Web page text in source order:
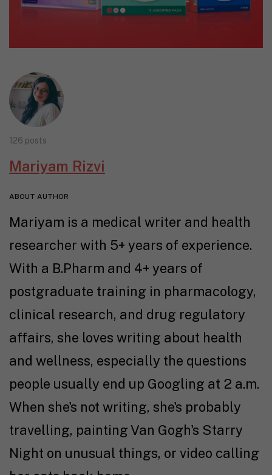
126 posts
Mariyam Rizvi
ABOUT AUTHOR
Mariyam is a medical writer and health
researcher with 5+ years of experience.
With a B.Pharm and 4+ years of
postgraduate training in pharmacology,
clinical research, and drug regulatory
affairs, she loves writing about health
and wellness, especially the questions
people usually end up Googling at 2 a.m.
When she's not writing, she's probably
travelling, painting Van Gogh's Starry
Night on unusual things, or video calling